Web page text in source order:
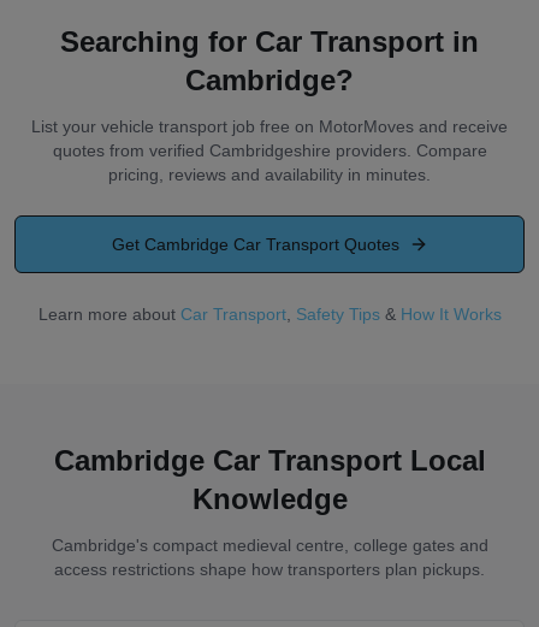
Searching for Car Transport in
Cambridge?
List your vehicle transport job free on MotorMoves and receive
quotes from verified Cambridgeshire providers. Compare
pricing, reviews and availability in minutes.
Get Cambridge Car Transport Quotes
Learn more about Car Transport, Safety Tips& How It Works
Cambridge Car Transport Local
Knowledge
Cambridge's compact medieval centre, college gates and
access restrictions shape how transporters plan pickups.